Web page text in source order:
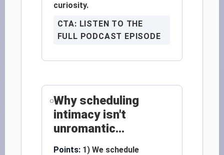
curiosity.
CTA: LISTEN TO THE
FULL PODCAST EPISODE
Why scheduling
intimacy isn't
unromantic...
Points: 1) We schedule